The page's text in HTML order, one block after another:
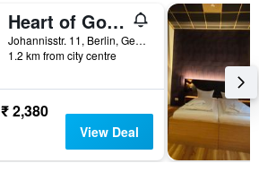
Heart of Gold Hostel & Capsules Berlin
Johannisstr. 11, Berlin, Germany
1.2 km from city centre
₹ 2,380
View Deal